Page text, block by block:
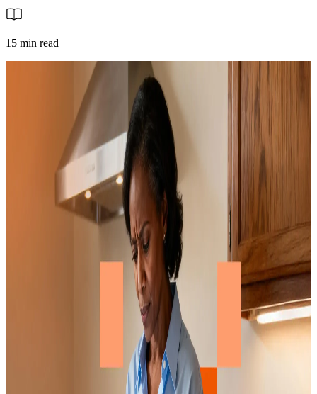
15 min read